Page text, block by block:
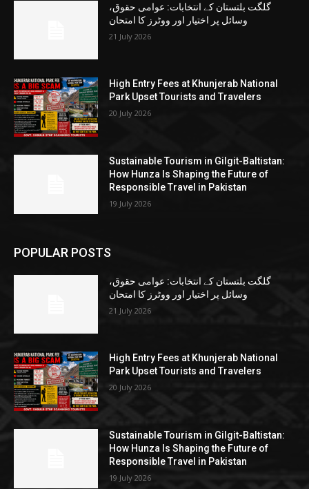
گلگت بلتستان کے انتخابات: عوامی حقوق،
وسائل پر اختیار اور ووٹرز کا امتحان
21 July 2026
High Entry Fees at Khunjerab National
Park Upset Tourists and Travelers
20 July 2026
Sustainable Tourism in Gilgit-Baltistan:
How Hunza Is Shaping the Future of
Responsible Travel in Pakistan
19 July 2026
POPULAR POSTS
گلگت بلتستان کے انتخابات: عوامی حقوق،
وسائل پر اختیار اور ووٹرز کا امتحان
21 July 2026
High Entry Fees at Khunjerab National
Park Upset Tourists and Travelers
20 July 2026
Sustainable Tourism in Gilgit-Baltistan:
How Hunza Is Shaping the Future of
Responsible Travel in Pakistan
19 July 2026